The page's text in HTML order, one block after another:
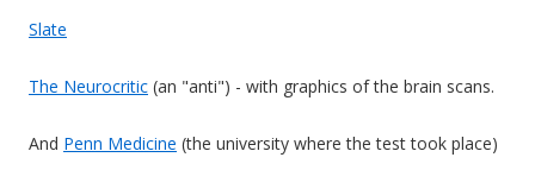
Slate
The Neurocritic (an "anti") - with graphics of the brain scans.
And Penn Medicine (the university where the test took place)